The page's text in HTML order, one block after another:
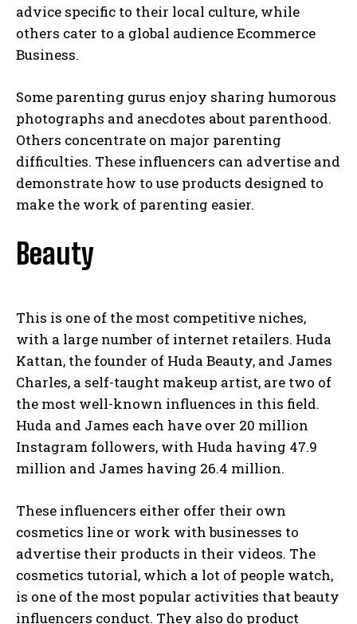
I've read and accept thePrivacy Policy .
advice specific to their local culture, while
others cater to a global audience Ecommerce
Business.
Some parenting gurus enjoy sharing humorous
photographs and anecdotes about parenthood.
Others concentrate on major parenting
difficulties. These influencers can advertise and
demonstrate how to use products designed to
make the work of parenting easier.
Beauty
This is one of the most competitive niches,
with a large number of internet retailers. Huda
Kattan, the founder of Huda Beauty, and James
Charles, a self-taught makeup artist, are two of
the most well-known influences in this field.
Huda and James each have over 20 million
Instagram followers, with Huda having 47.9
million and James having 26.4 million.
These influencers either offer their own
cosmetics line or work with businesses to
advertise their products in their videos. The
cosmetics tutorial, which a lot of people watch,
is one of the most popular activities that beauty
influencers conduct. They also do product